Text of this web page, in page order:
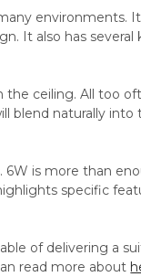
environments.
It also has
ceiling. All too
blend naturally into
is more than
specific
of delivering a
read more about